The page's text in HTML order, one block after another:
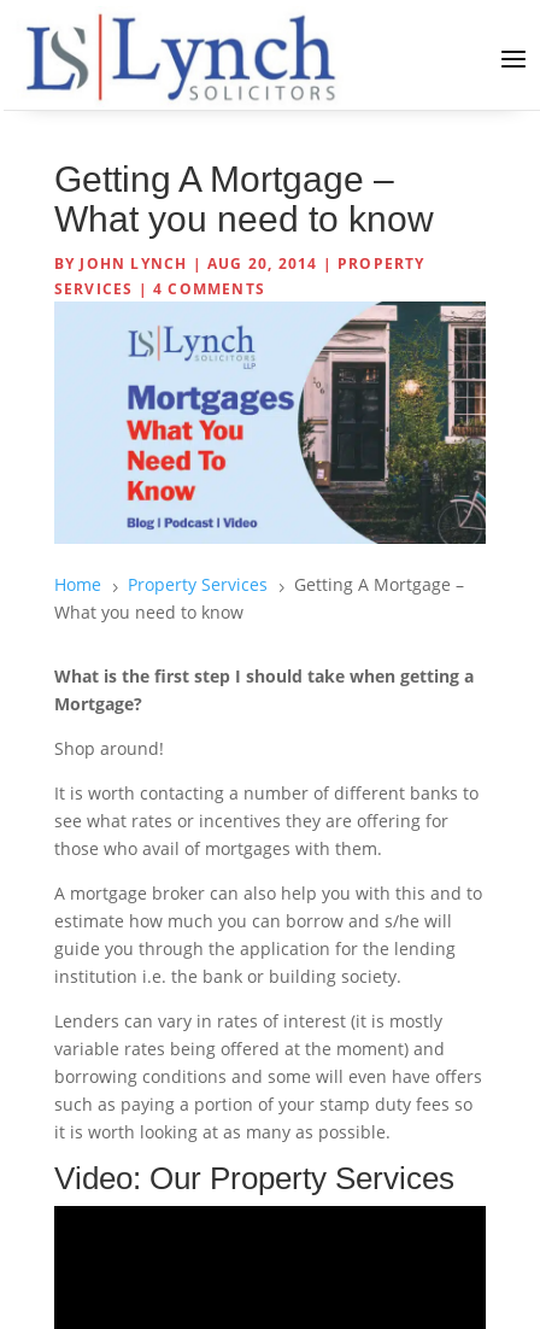
Getting A Mortgage –
What you need to know
BY JOHN LYNCH |AUG 20, 2014 | PROPERTY
SERVICES |4 COMMENTS
Home 5 Property Services 5
Getting A Mortgage –
What you need to know
What is the first step I should take when getting a
Mortgage?
Shop around!
It is worth contacting a number of different banks to
see what rates or incentives they are offering for
those who avail of mortgages with them.
A mortgage broker can also help you with this and to
estimate how much you can borrow and s/he will
guide you through the application for the lending
institution i.e. the bank or building society.
Lenders can vary in rates of interest (it is mostly
variable rates being offered at the moment) and
borrowing conditions and some will even have offers
such as paying a portion of your stamp duty fees so
it is worth looking at as many as possible.
Video: Our Property Services